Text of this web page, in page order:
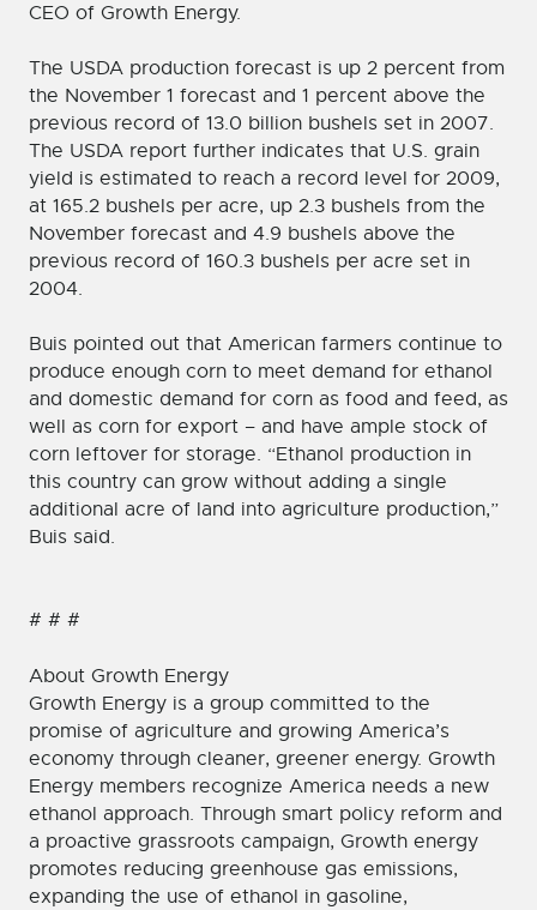
CEO of Growth Energy.
The USDA production forecast is up 2 percent from
the November 1 forecast and 1 percent above the
previous record of 13.0 billion bushels set in 2007.
The USDA report further indicates that U.S. grain
yield is estimated to reach a record level for 2009,
at 165.2 bushels per acre, up 2.3 bushels from the
November forecast and 4.9 bushels above the
previous record of 160.3 bushels per acre set in
2004.
Buis pointed out that American farmers continue to
produce enough corn to meet demand for ethanol
and domestic demand for corn as food and feed, as
well as corn for export – and have ample stock of
corn leftover for storage. “Ethanol production in
this country can grow without adding a single
additional acre of land into agriculture production,”
Buis said.
# # #
About Growth Energy
Growth Energy is a group committed to the
promise of agriculture and growing America’s
economy through cleaner, greener energy. Growth
Energy members recognize America needs a new
ethanol approach. Through smart policy reform and
a proactive grassroots campaign, Growth energy
promotes reducing greenhouse gas emissions,
expanding the use of ethanol in gasoline,